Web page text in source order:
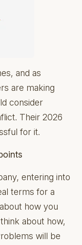
and as
are making
consider
Their 2026
for it.
entering into
terms for a
how you
about how,
will be